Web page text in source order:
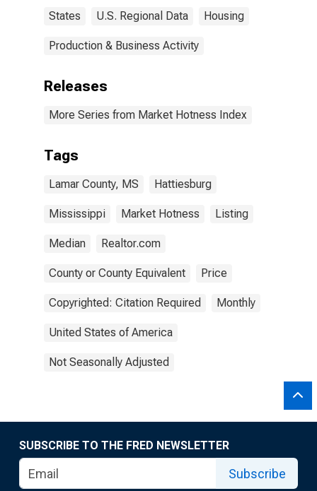
States U.S. Regional Data Housing
Production & Business Activity
Releases
More Series from Market Hotness Index
Tags
Lamar County, MS Hattiesburg
Mississippi Market Hotness Listing
Median Realtor.com
County or County Equivalent Price
Copyrighted: Citation Required Monthly
United States of America
Not Seasonally Adjusted
SUBSCRIBE TO THE FRED NEWSLETTER
Subscribe